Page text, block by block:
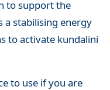
to support the
a stabilising energy
to activate kundalini
to use if you are